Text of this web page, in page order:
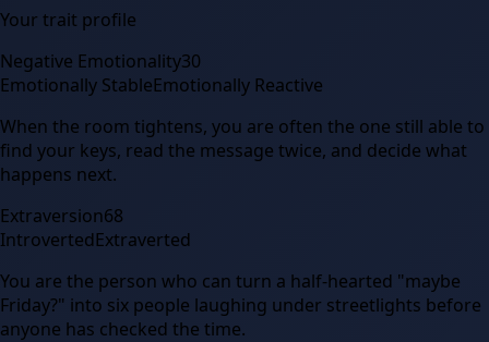
Your trait profile
Negative Emotionality30
Emotionally StableEmotionally Reactive
When the room tightens, you are often the one still able to
find your keys, read the message twice, and decide what
happens next.
Extraversion68
IntrovertedExtraverted
You are the person who can turn a half-hearted "maybe
Friday?" into six people laughing under streetlights before
anyone has checked the time.